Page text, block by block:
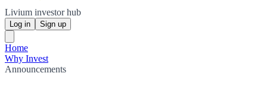
Livium investor hub
Log in Sign up
Home
Why Invest
Announcements